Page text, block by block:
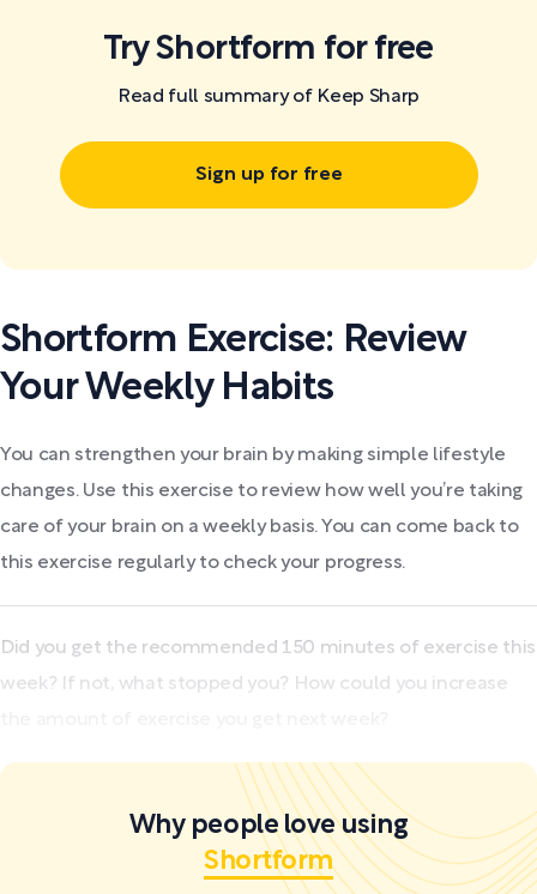
Try Shortform for free
Read full summary of Keep Sharp
Sign up for free
Shortform Exercise: Review
Your Weekly Habits
You can strengthen your brain by making simple lifestyle
changes. Use this exercise to review how well you’re taking
care of your brain on a weekly basis. You can come back to
this exercise regularly to check your progress.
Did you get the recommended 150 minutes of exercise this
week? If not, what stopped you? How could you increase
Why people love using
Shortform